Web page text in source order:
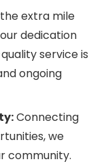
extra mile
dedication
service is
ongoing
Connecting
we
community.